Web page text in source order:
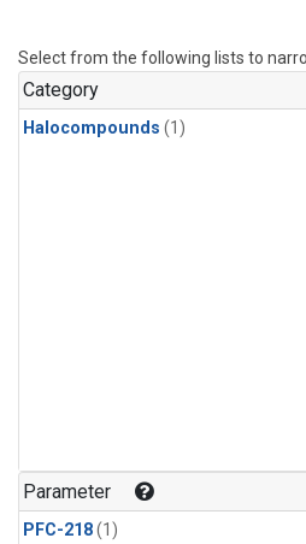
Select from the following lists to
Category
Halocompounds (1)
Parameter
PFC-218(1)